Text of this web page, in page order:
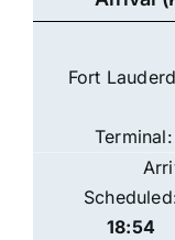
Fort
18:54